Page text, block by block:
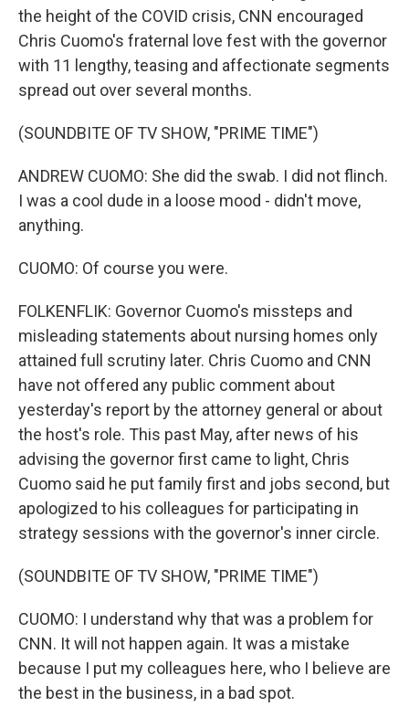
the height of the COVID crisis, CNN encouraged
Chris Cuomo's fraternal love fest with the governor
with 11 lengthy, teasing and affectionate segments
spread out over several months.
(SOUNDBITE OF TV SHOW, "PRIME TIME")
ANDREW CUOMO: She did the swab. I did not flinch.
I was a cool dude in a loose mood - didn't move,
anything.
CUOMO: Of course you were.
FOLKENFLIK: Governor Cuomo's missteps and
misleading statements about nursing homes only
attained full scrutiny later. Chris Cuomo and CNN
have not offered any public comment about
yesterday's report by the attorney general or about
the host's role. This past May, after news of his
advising the governor first came to light, Chris
Cuomo said he put family first and jobs second, but
apologized to his colleagues for participating in
strategy sessions with the governor's inner circle.
(SOUNDBITE OF TV SHOW, "PRIME TIME")
CUOMO: I understand why that was a problem for
CNN. It will not happen again. It was a mistake
because I put my colleagues here, who I believe are
the best in the business, in a bad spot.